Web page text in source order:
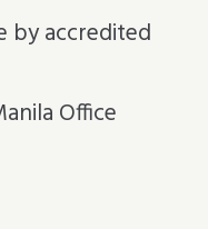
by accredited
Office